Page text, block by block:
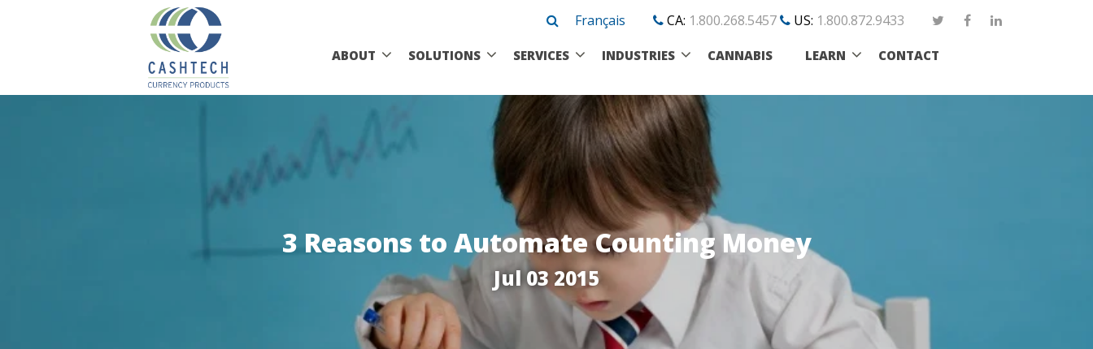
Français CA: 1.800.268.5457 US: 1.800.872.9433
ABOUT SOLUTIONS SERVICES INDUSTRIES CANNABIS LEARN CONTACT
3 Reasons to Automate Counting Money
Jul 03 2015